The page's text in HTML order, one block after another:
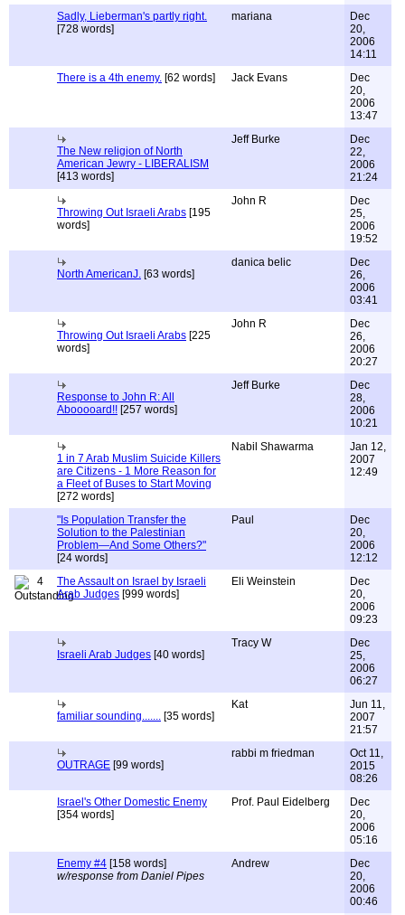
Sadly, Lieberman's partly right.
[728 words]
mariana
Dec
20,
2006
14:11
There is a 4th enemy. [62 words] Jack Evans
Dec
20,
2006
13:47
The New religion of North
American Jewry - LIBERALISM
[413 words]
Jeff Burke
Dec
22,
2006
21:24
Throwing Out Israeli Arabs [195
words]
John R
Dec
25,
2006
19:52
North AmericanJ. [63 words]
danica belic
Dec
26,
2006
03:41
Throwing Out Israeli Arabs [225
words]
John R
Dec
26,
2006
20:27
Response to John R: All
Abooooard!! [257 words]
Jeff Burke
Dec
28,
2006
10:21
1 in 7 Arab Muslim Suicide Killers
are Citizens - 1 More Reason for
a Fleet of Buses to Start Moving
[272 words]
Nabil Shawarma
Jan 12,
2007
12:49
"Is Population Transfer the
Solution to the Palestinian
Problem—And Some Others?"
[24 words]
Paul
Dec
20,
2006
12:12
4
The Assault on Israel by Israeli
Arab Judges [999 words]
Eli Weinstein
Dec
20,
2006
09:23
Israeli Arab Judges [40 words]
Tracy W
Dec
25,
2006
06:27
familiar sounding....... [35 words]
Kat
Jun 11,
2007
21:57
OUTRAGE [99 words]
rabbi m friedman
Oct 11,
2015
08:26
Israel's Other Domestic Enemy
[354 words]
Prof. Paul Eidelberg
Dec
20,
2006
05:16
Enemy #4 [158 words]
w/response from Daniel Pipes
Andrew
Dec
20,
2006
00:46